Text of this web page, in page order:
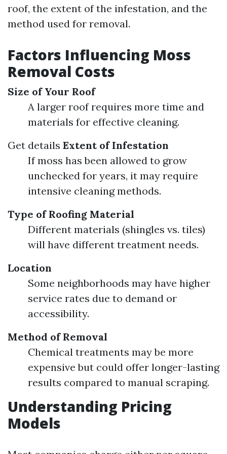
roof, the extent of the infestation, and the
method used for removal.
Factors Influencing Moss
Removal Costs
Size of Your Roof
A larger roof requires more time and
materials for effective cleaning.
Get details Extent of Infestation
If moss has been allowed to grow
unchecked for years, it may require
intensive cleaning methods.
Type of Roofing Material
Different materials (shingles vs. tiles)
will have different treatment needs.
Location
Some neighborhoods may have higher
service rates due to demand or
accessibility.
Method of Removal
Chemical treatments may be more
expensive but could offer longer-lasting
results compared to manual scraping.
Understanding Pricing
Models